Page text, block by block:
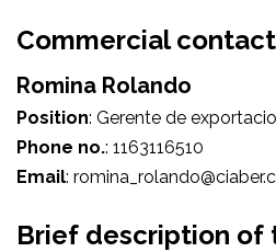
Commercial contact
Romina Rolando
Position: Gerente de
Phone no.: 1163116510
Email:
Brief description of